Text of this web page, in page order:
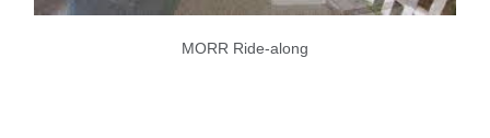
MORR Ride-along